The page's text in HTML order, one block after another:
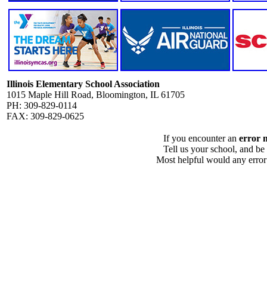
Illinois Elementary School Association
1015 Maple Hill Road, Bloomington, IL 61705
PH: 309-829-0114
FAX: 309-829-0625
If you encounter an error
Tell us your school, and
Most helpful would any